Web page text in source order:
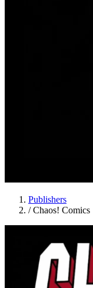
Publishers
/ Chaos! Comics